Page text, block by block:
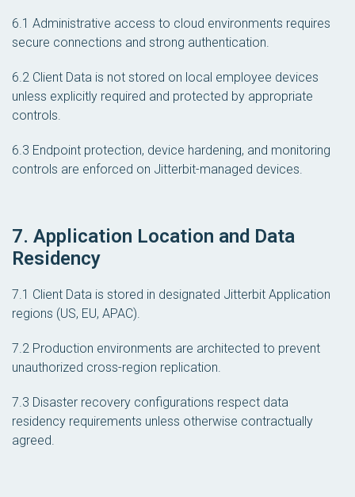
6.1 Administrative access to cloud environments requires
secure connections and strong authentication.
6.2 Client Data is not stored on local employee devices
unless explicitly required and protected by appropriate
controls.
6.3 Endpoint protection, device hardening, and monitoring
controls are enforced on Jitterbit-managed devices.
7. Application Location and Data
Residency
7.1 Client Data is stored in designated Jitterbit Application
regions (US, EU, APAC).
7.2 Production environments are architected to prevent
unauthorized cross-region replication.
7.3 Disaster recovery configurations respect data
residency requirements unless otherwise contractually
agreed.